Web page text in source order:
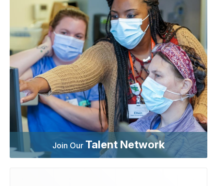
Join Our Talent Network